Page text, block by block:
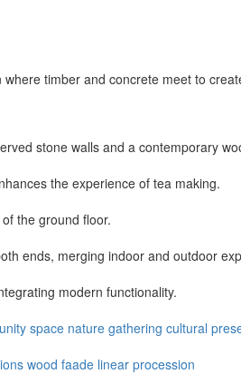
timber and concrete meet to
stone walls and a contemporary
the experience of tea making.
the ground floor.
ends, merging indoor and outdoor
modern functionality.
space nature gathering cultural
wood faade linear procession